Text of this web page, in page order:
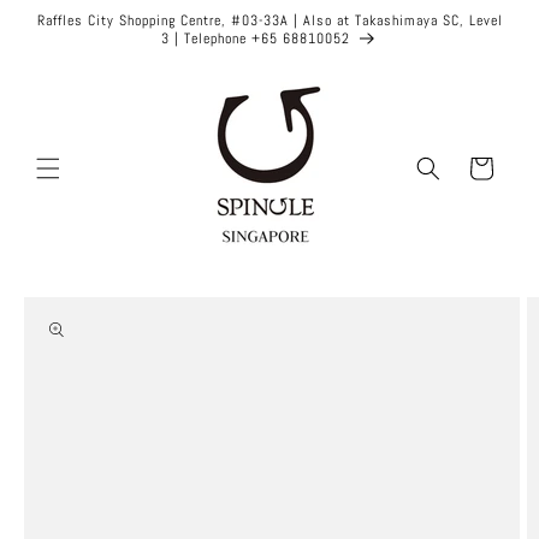
Skip to
Raffles City Shopping Centre, #03-33A | Also at Takashimaya SC, Level
3 | Telephone +65 68810052
Cart
product
information